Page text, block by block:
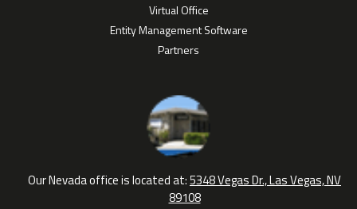
Virtual Office
Entity Management Software
Partners
Our Nevada office is located at:5348 Vegas Dr., Las Vegas, NV
89108